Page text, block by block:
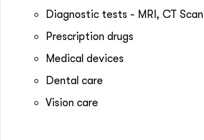
Diagnostic tests - MRI, CT Scan
Prescription drugs
Medical devices
Dental care
Vision care